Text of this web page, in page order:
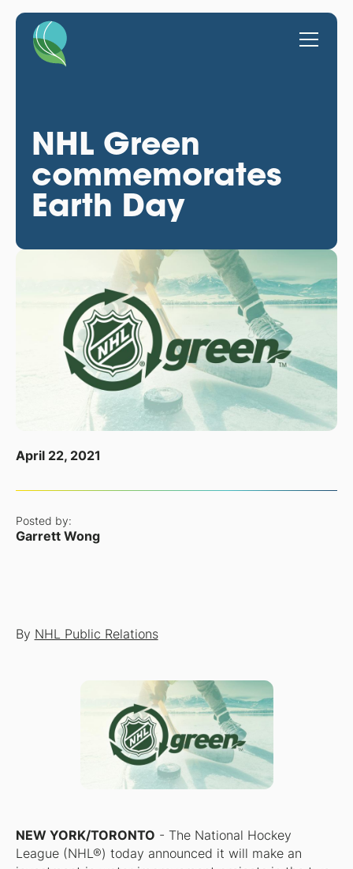
NHL Green
commemorates
Earth Day
April 22, 2021
Posted by:
Garrett Wong
By NHL Public Relations
NEW YORK/TORONTO - The National Hockey
League (NHL®) today announced it will make an